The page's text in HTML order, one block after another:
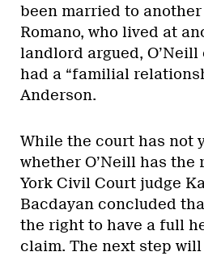
been married to
Romano, who lived at
landlord argued, O’Neill
had a “familial
Anderson.
While the court has not
whether O’Neill has the
York Civil Court judge
Bacdayan concluded
the right to have a full
claim. The next step